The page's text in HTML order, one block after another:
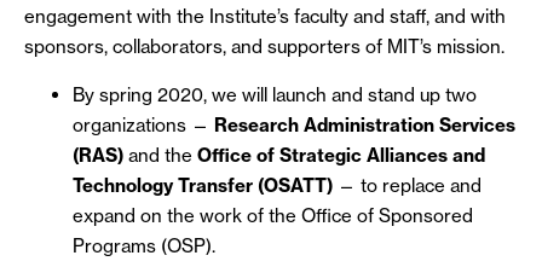
engagement with the Institute’s faculty and staff, and with
sponsors, collaborators, and supporters of MIT’s mission.
By spring 2020, we will launch and stand up two
organizations — Research Administration Services
(RAS) and the Office of Strategic Alliances and
Technology Transfer (OSATT) — to replace and
expand on the work of the Office of Sponsored
Programs (OSP).